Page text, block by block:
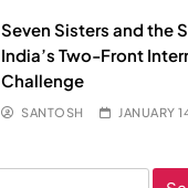
Seven Sisters and the
India’s Two-Front
Challenge
SANTOSH JANUARY